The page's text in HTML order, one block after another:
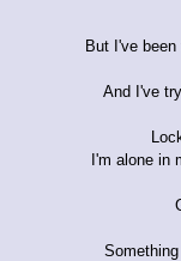
But I've
And I've
I'm alone in